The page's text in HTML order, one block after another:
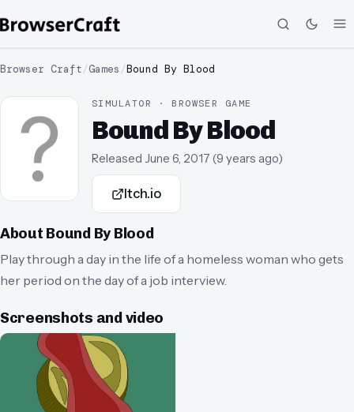
Browser Craft/Games /Bound By Blood
SIMULATOR · BROWSER GAME
Bound By Blood
Released June 6, 2017 (9 years ago)
Itch.io
About Bound By Blood
Play through a day in the life of a homeless woman who gets
her period on the day of a job interview.
Screenshots and video